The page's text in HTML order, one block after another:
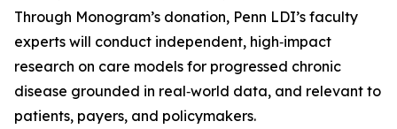
Through Monogram’s donation, Penn LDI’s faculty
experts will conduct independent, high‑impact
research on care models for progressed chronic
disease grounded in real‑world data, and relevant to
patients, payers, and policymakers.